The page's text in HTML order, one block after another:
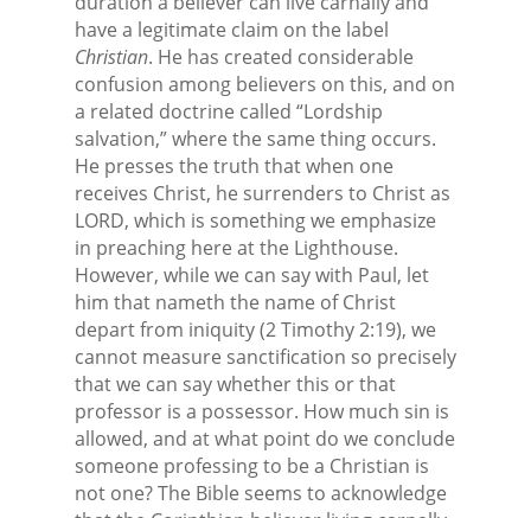
have a legitimate claim on the label
Christian. He has created considerable
confusion among believers on this, and on
a related doctrine called “Lordship
salvation,” where the same thing occurs.
He presses the truth that when one
receives Christ, he surrenders to Christ as
LORD, which is something we emphasize
in preaching here at the Lighthouse.
However, while we can say with Paul, let
him that nameth the name of Christ
depart from iniquity (2 Timothy 2:19), we
cannot measure sanctification so precisely
that we can say whether this or that
professor is a possessor. How much sin is
allowed, and at what point do we conclude
someone professing to be a Christian is
not one? The Bible seems to acknowledge